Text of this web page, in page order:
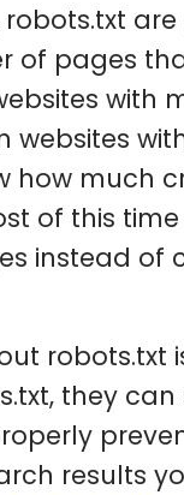
of pages
with
how much
of this
instead of
robots.txt
they can
results